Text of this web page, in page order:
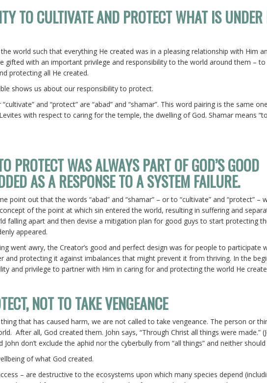
TO CULTIVATE AND PROTECT WHAT IS
world such that everything He created was in a pleasing relationship with Him
gifted with an important privilege and responsibility to the world around them –
protecting all He created.
shows us about our responsibility to protect.
and “protect” are “abad” and “shamar”. This word pairing is the same
with respect to caring for the temple, the dwelling of God. Shamar means
PROTECT WAS ALWAYS PART OF GOD’S GOOD
AS A RESPONSE TO A SYSTEM FAILURE.
point out that the words “abad” and “shamar” – or to “cultivate” and “protect” –
of the point at which sin entered the world, resulting in suffering and
falling apart and then devise a mitigation plan for good guys to start protecting
appeared.
went awry, the Creator’s good and perfect design was for people to participate
and protecting it against imbalances that might prevent it from thriving. In the
and privilege to partner with Him in caring for and protecting the world He
NOT TO TAKE VENGEANCE
that has caused harm, we are not called to take vengeance. The person or
After all, God created them. John says, “Through Christ all things were made.”
John don’t exclude the aphid nor the cyberbully from “all things” and neither should
of what God created.
– are destructive to the ecosystems upon which many species depend